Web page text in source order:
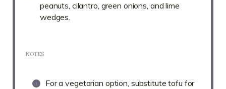
peanuts, cilantro, green onions, and lime
wedges.
NOTES
For a vegetarian option, substitute tofu for